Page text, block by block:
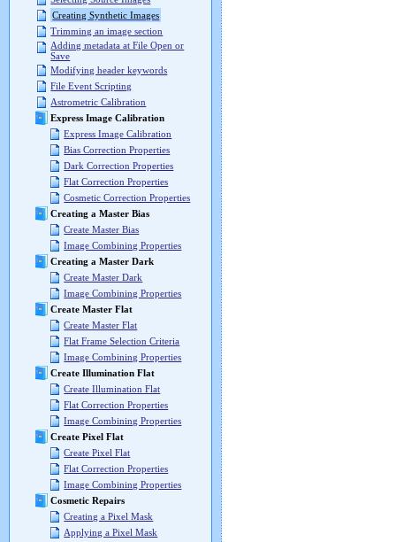
Creating Synthetic Images
Trimming an image section
Adding metadata at File Open or
Save
Modifying header keywords
File Event Scripting
Astrometric Calibration
Express Image Calibration
Express Image Calibration
Bias Correction Properties
Dark Correction Properties
Flat Correction Properties
Cosmetic Correction Properties
Creating a Master Bias
Create Master Bias
Image Combining Properties
Creating a Master Dark
Create Master Dark
Image Combining Properties
Create Master Flat
Create Master Flat
Flat Frame Selection Criteria
Image Combining Properties
Create Illumination Flat
Create Illumination Flat
Flat Correction Properties
Image Combining Properties
Create Pixel Flat
Create Pixel Flat
Flat Correction Properties
Image Combining Properties
Cosmetic Repairs
Creating a Pixel Mask
Applying a Pixel Mask